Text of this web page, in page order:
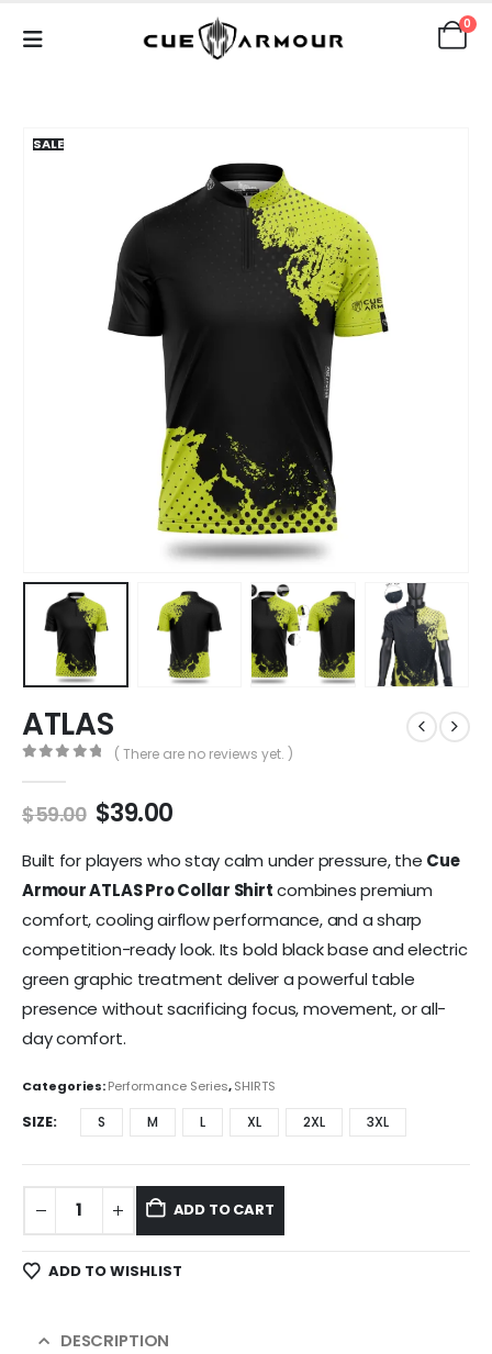
0
SALE
ATLAS
( There are no reviews yet. )
$59.00 $39.00
Built for players who stay calm under pressure, the Cue
Armour ATLAS Pro Collar Shirtcombines premium
comfort, cooling airflow performance, and a sharp
competition-ready look. Its bold black base and electric
green graphic treatment deliver a powerful table
presence without sacrificing focus, movement, or all-
day comfort.
Categories:Performance Series,SHIRTS
SIZE S M L XL 2XL 3XL
ADD TO CART
ADD TO WISHLIST
DESCRIPTION